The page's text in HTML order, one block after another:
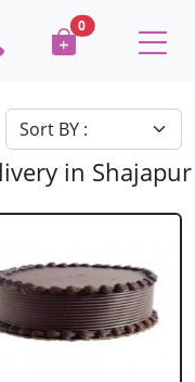
0
in Shajapur